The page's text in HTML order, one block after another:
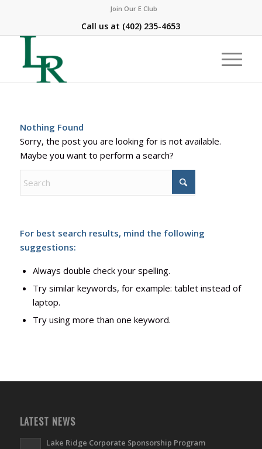
Join Our E Club
Call us at (402) 235-4653
Nothing Found
Sorry, the post you are looking for is not available.
Maybe you want to perform a search?
For best search results, mind the following
suggestions:
Always double check your spelling.
Try similar keywords, for example: tablet instead of
laptop.
Try using more than one keyword.
LATEST NEWS
Lake Ridge Corporate Sponsorship Program